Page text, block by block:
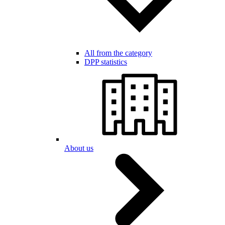
All from the category
DPP statistics
About us